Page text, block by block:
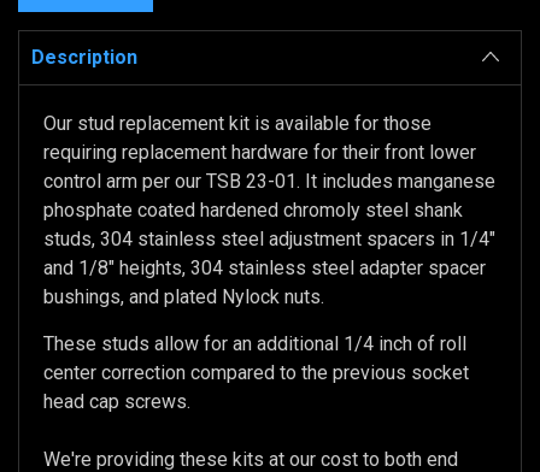
Description
Our stud replacement kit is available for those
requiring replacement hardware for their front lower
control arm per our TSB 23-01. It includes manganese
phosphate coated hardened chromoly steel shank
studs, 304 stainless steel adjustment spacers in 1/4"
and 1/8" heights, 304 stainless steel adapter spacer
bushings, and plated Nylock nuts.
These studs allow for an additional 1/4 inch of roll
center correction compared to the previous socket
head cap screws.
We're providing these kits at our cost to both end